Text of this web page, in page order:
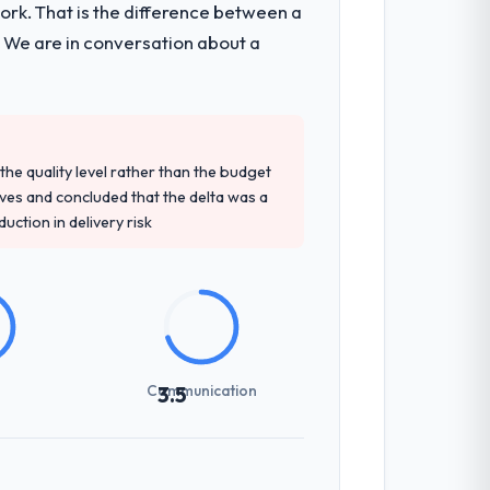
had been a coordination challenge in
Of the remaining three, this team's
they provided — reference projects
had described accurately.
significantly. They understood the
with a fidelity that meant the
That is the difference between a
are in conversation about a
quality level rather than the budget
and concluded that the delta was a
in delivery risk
3.5
Communication